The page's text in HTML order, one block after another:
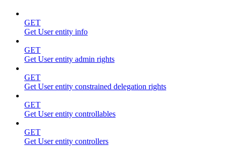
GET
Get User entity info
GET
Get User entity admin rights
GET
Get User entity constrained delegation rights
GET
Get User entity controllables
GET
Get User entity controllers